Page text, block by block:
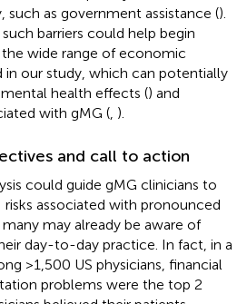
such as government assistance ().
barriers could help begin
wide range of economic
in our study, which can potentially
health effects () and
with gMG ( ).
and call to action
could guide gMG clinicians to
associated with pronounced
may already be aware of
day-to-day practice. In fact, in a
>1,500 US physicians, financial
problems were the top 2